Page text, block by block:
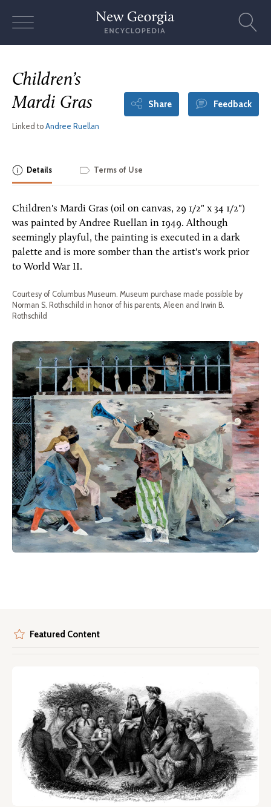
Children’s
Mardi Gras
Linked to Andree Ruellan
Share Feedback
Details Terms of Use
Children's Mardi Gras (oil on canvas, 29 1/2" x 34 1/2")
was painted by Andree Ruellan in 1949. Although
seemingly playful, the painting is executed in a dark
palette and is more somber than the artist's work prior
to World War II.
Courtesy of Columbus Museum. Museum purchase made possible by
Norman S. Rothschild in honor of his parents, Aleen and Irwin B.
Rothschild
Featured Content